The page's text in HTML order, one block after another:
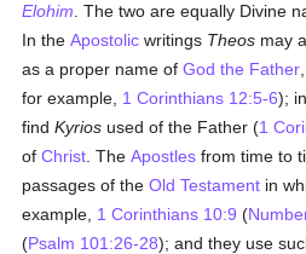
Elohim . The two are equally Divine
In theApostolic writings Theos may
as a proper name ofGod the Father
for example, 1 Corinthians 12:5-6);
findKyrios used of the Father (1
ofChrist . TheApostles from time to
passages of theOld Testament in
example, 1 Corinthians 10:9 (
(Psalm 101:26-28); and they use